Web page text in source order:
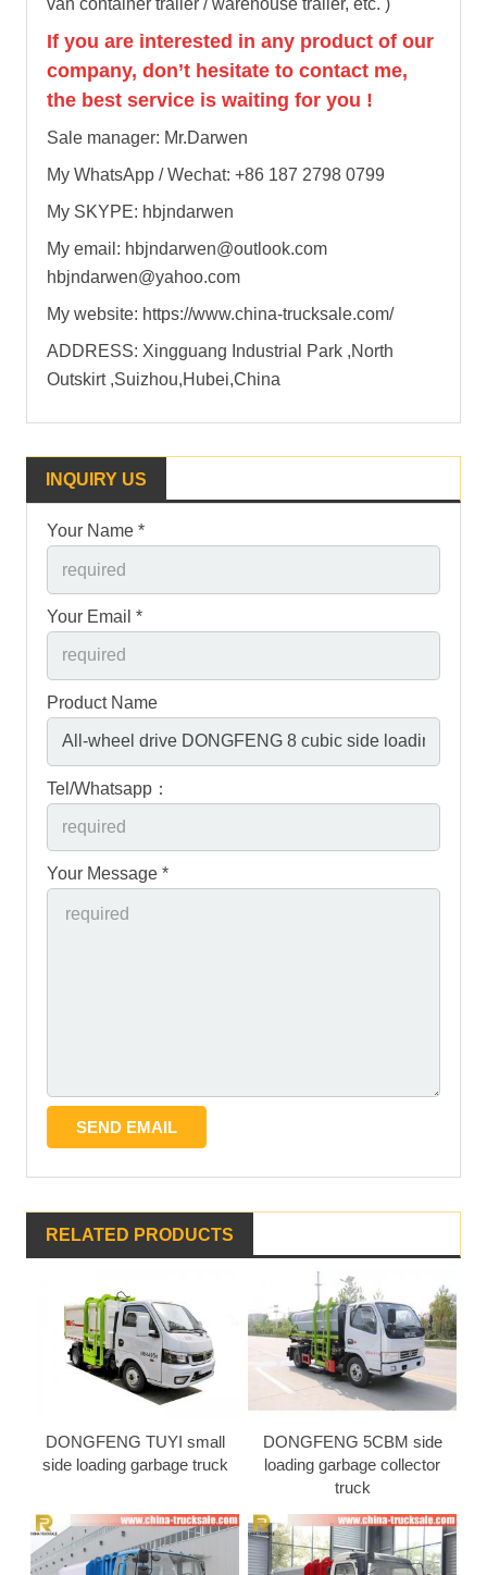
van container trailer / warehouse trailer, etc. )
If you are interested in any product of our
company, don’t hesitate to contact me,
the best service is waiting for you !
Sale manager: Mr.Darwen
My WhatsApp / Wechat: +86 187 2798 0799
My SKYPE: hbjndarwen
My email: hbjndarwen@outlook.com
hbjndarwen@yahoo.com
My website: https://www.china-trucksale.com/
ADDRESS: Xingguang Industrial Park ,North
Outskirt ,Suizhou,Hubei,China
INQUIRY US
Your Name *
Your Email *
Product Name
Tel/Whatsapp：
Your Message *
RELATED PRODUCTS
DONGFENG TUYI small
side loading garbage truck
DONGFENG 5CBM side
loading garbage collector
truck